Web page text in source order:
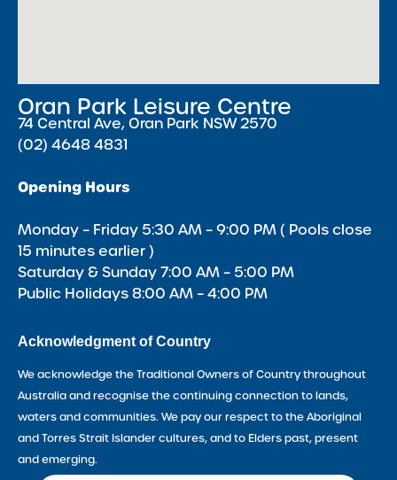
Oran Park Leisure Centre
74 Central Ave, Oran Park NSW 2570
(02) 4648 4831
Opening Hours
Monday – Friday 5:30 AM – 9:00 PM ( Pools close
15 minutes earlier )
Saturday & Sunday 7:00 AM – 5:00 PM
Public Holidays 8:00 AM – 4:00 PM
Acknowledgment of Country
We acknowledge the Traditional Owners of Country throughout
Australia and recognise the continuing connection to lands,
waters and communities. We pay our respect to the Aboriginal
and Torres Strait Islander cultures, and to Elders past, present
and emerging.